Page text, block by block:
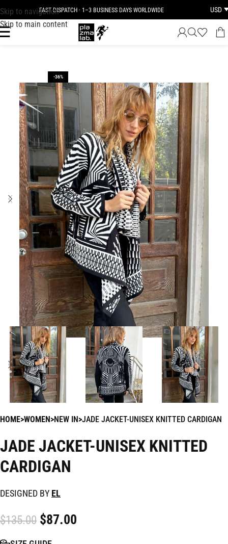
Skip to navigation
Skip to main content
FAST DISPATCH · 1–3 BUSINESS DAYS WORLDWIDE USD
-36%
HOME WOMEN NEW IN JADE JACKET-UNISEX KNITTED CARDIGAN
JADE JACKET-UNISEX KNITTED
CARDIGAN
DESIGNED BY EL
$135.00 $87.00